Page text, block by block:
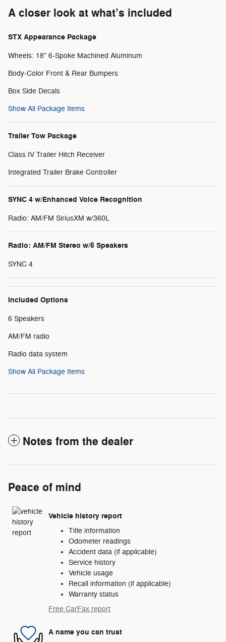
A closer look at what’s included
STX Appearance Package
Wheels: 18" 6-Spoke Machined Aluminum
Body-Color Front & Rear Bumpers
Box Side Decals
Show All Package Items
Trailer Tow Package
Class IV Trailer Hitch Receiver
Integrated Trailer Brake Controller
SYNC 4 w/Enhanced Voice Recognition
Radio: AM/FM SiriusXM w/360L
Radio: AM/FM Stereo w/6 Speakers
SYNC 4
Included Options
6 Speakers
AM/FM radio
Radio data system
Show All Package Items
Notes from the dealer
Peace of mind
Vehicle history report
Title information
Odometer readings
Accident data (if applicable)
Service history
Vehicle usage
Recall information (if applicable)
Warranty status
Free CarFax report
A name you can trust